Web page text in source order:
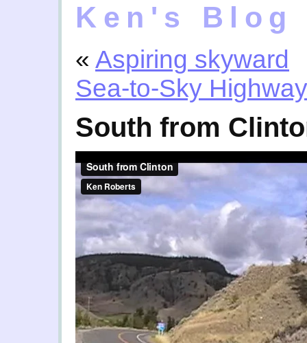
Ken's Blog
« Aspiring skyward
Sea-to-Sky Highway
South from